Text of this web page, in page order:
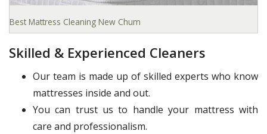
Best Mattress Cleaning New Chum
Skilled & Experienced Cleaners
Our team is made up of skilled experts who know
mattresses inside and out.
You can trust us to handle your mattress with
care and professionalism.